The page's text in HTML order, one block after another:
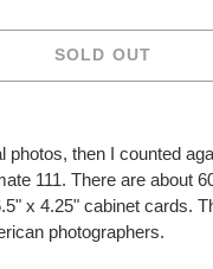
SOLD OUT
photos, then I counted
111. There are about
x 4.25" cabinet cards.
photographers.